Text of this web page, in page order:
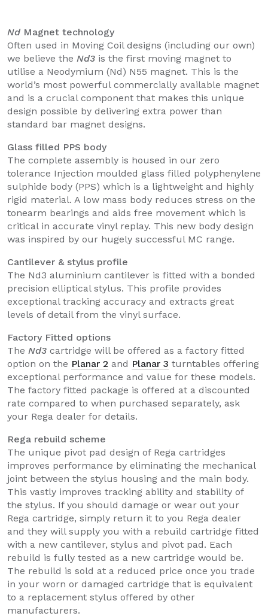
Nd Magnet technology
Often used in Moving Coil designs (including our own)
we believe the Nd3 is the first moving magnet to
utilise a Neodymium (Nd) N55 magnet. This is the
world’s most powerful commercially available magnet
and is a crucial component that makes this unique
design possible by delivering extra power than
standard bar magnet designs.
Glass filled PPS body
The complete assembly is housed in our zero
tolerance Injection moulded glass filled polyphenylene
sulphide body (PPS) which is a lightweight and highly
rigid material. A low mass body reduces stress on the
tonearm bearings and aids free movement which is
critical in accurate vinyl replay. This new body design
was inspired by our hugely successful MC range.
Cantilever & stylus profile
The Nd3 aluminium cantilever is fitted with a bonded
precision elliptical stylus. This profile provides
exceptional tracking accuracy and extracts great
levels of detail from the vinyl surface.
Factory Fitted options
The Nd3 cartridge will be offered as a factory fitted
option on the Planar 2 and Planar 3 turntables offering
exceptional performance and value for these models.
The factory fitted package is offered at a discounted
rate compared to when purchased separately, ask
your Rega dealer for details.
Rega rebuild scheme
The unique pivot pad design of Rega cartridges
improves performance by eliminating the mechanical
joint between the stylus housing and the main body.
This vastly improves tracking ability and stability of
the stylus. If you should damage or wear out your
Rega cartridge, simply return it to you Rega dealer
and they will supply you with a rebuild cartridge fitted
with a new cantilever, stylus and pivot pad. Each
rebuild is fully tested as a new cartridge would be.
The rebuild is sold at a reduced price once you trade
in your worn or damaged cartridge that is equivalent
to a replacement stylus offered by other
manufacturers.